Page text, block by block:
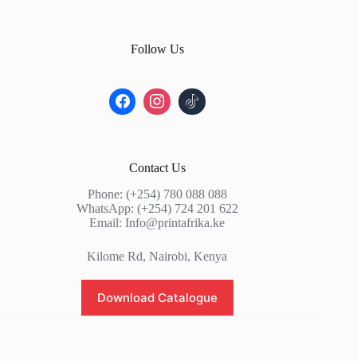
Follow Us
Contact Us
Phone: (+254) 780 088 088
WhatsApp: (+254) 724 201 622
Email: Info@printafrika.ke
Kilome Rd, Nairobi, Kenya
Download Catalogue